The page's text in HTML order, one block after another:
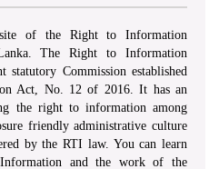
of the Right to Information
The Right to Information
statutory Commission established
Act, No. 12 of 2016. It has an
the right to information among
friendly administrative culture
by the RTI law. You can learn
and the work of the